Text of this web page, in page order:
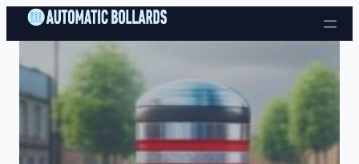
Skip to content